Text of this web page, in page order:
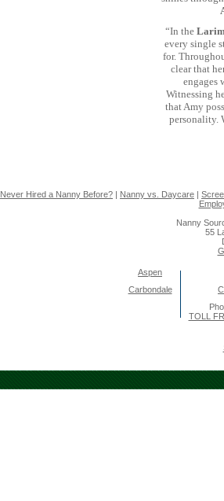
“In the
every single
for.
clear that
engages
Witnessing
that Amy
personality.
Never Hired a Nanny Before? | Nanny vs. Daycare |
Nanny
55
Aspen
Carbondale
TOLL